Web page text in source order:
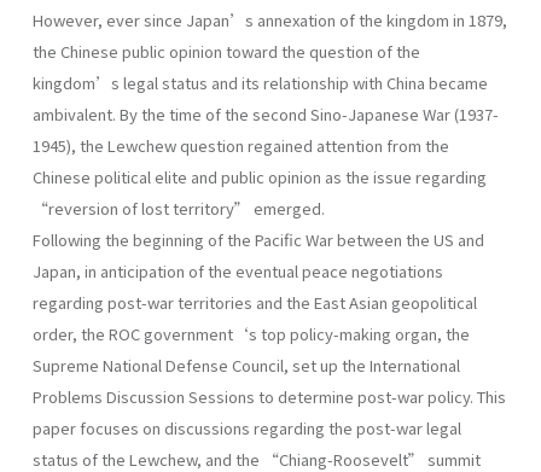
However, ever since Japan’s annexation of the kingdom in 1879,
the Chinese public opinion toward the question of the
kingdom’s legal status and its relationship with China became
ambivalent. By the time of the second Sino-Japanese War (1937-
1945), the Lewchew question regained attention from the
Chinese political elite and public opinion as the issue regarding
“reversion of lost territory” emerged.
Following the beginning of the Pacific War between the US and
Japan, in anticipation of the eventual peace negotiations
regarding post-war territories and the East Asian geopolitical
order, the ROC government‘s top policy-making organ, the
Supreme National Defense Council, set up the International
Problems Discussion Sessions to determine post-war policy. This
paper focuses on discussions regarding the post-war legal
status of the Lewchew, and the “Chiang-Roosevelt” summit